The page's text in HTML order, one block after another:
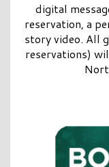
digital
reservation, a
story video. All
reservations)